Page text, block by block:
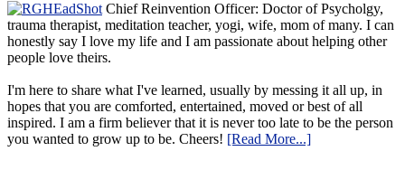
Chief Reinvention Officer: Doctor of Psycholgy,
trauma therapist, meditation teacher, yogi, wife, mom of many. I can
honestly say I love my life and I am passionate about helping other
people love theirs.
I'm here to share what I've learned, usually by messing it all up, in
hopes that you are comforted, entertained, moved or best of all
inspired. I am a firm believer that it is never too late to be the person
you wanted to grow up to be. Cheers! [Read More...]